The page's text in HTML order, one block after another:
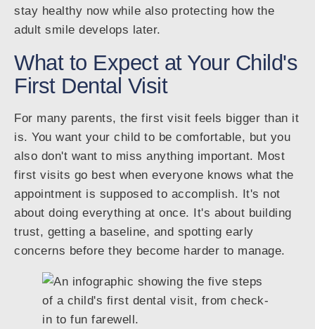
stay healthy now while also protecting how the
adult smile develops later.
What to Expect at Your Child's
First Dental Visit
For many parents, the first visit feels bigger than it
is. You want your child to be comfortable, but you
also don't want to miss anything important. Most
first visits go best when everyone knows what the
appointment is supposed to accomplish. It's not
about doing everything at once. It's about building
trust, getting a baseline, and spotting early
concerns before they become harder to manage.